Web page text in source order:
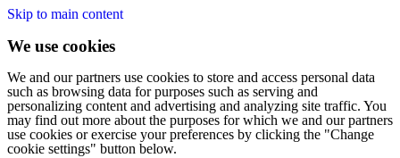
Skip to main content
We use cookies
We and our partners use cookies to store and access personal data
such as browsing data for purposes such as serving and
personalizing content and advertising and analyzing site traffic. You
may find out more about the purposes for which we and our partners
use cookies or exercise your preferences by clicking the "Change
cookie settings" button below.